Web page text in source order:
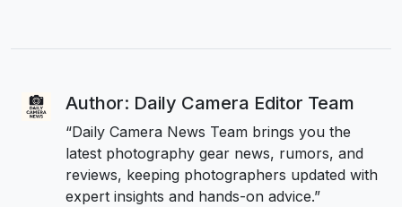
Author: Daily Camera Editor Team
“Daily Camera News Team brings you the
latest photography gear news, rumors, and
reviews, keeping photographers updated with
expert insights and hands-on advice.”